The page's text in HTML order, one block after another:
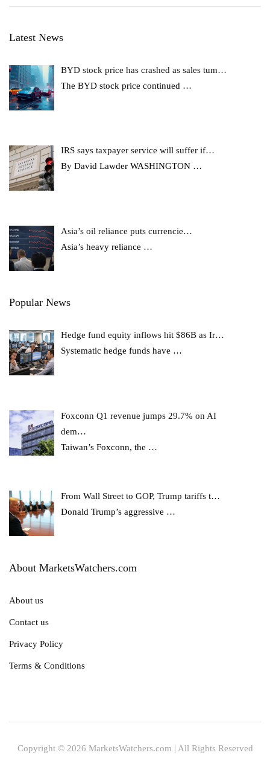
Latest News
BYD stock price has crashed as sales tum…
The BYD stock price continued …
IRS says taxpayer service will suffer if…
By David Lawder WASHINGTON …
Asia’s oil reliance puts currencie…
Asia’s heavy reliance …
Popular News
Hedge fund equity inflows hit $86B as Ir…
Systematic hedge funds have …
Foxconn Q1 revenue jumps 29.7% on AI
dem…
Taiwan’s Foxconn, the …
From Wall Street to GOP, Trump tariffs t…
Donald Trump’s aggressive …
About MarketsWatchers.com
About us
Contact us
Privacy Policy
Terms & Conditions
Copyright © 2026 MarketsWatchers.com | All Rights Reserved